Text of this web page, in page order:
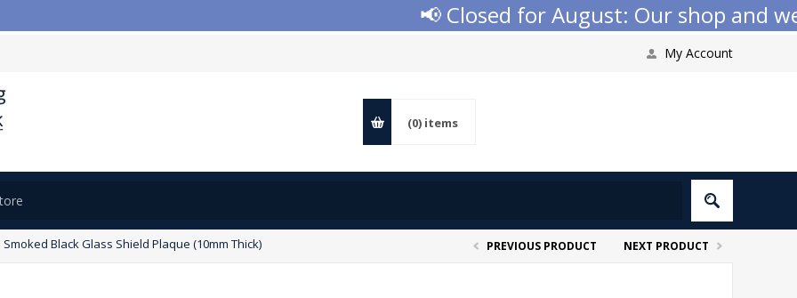
📢 Closed for August: Our shop and
My Account
(0) items
Smoked Black Glass Shield Plaque (10mm Thick) PREVIOUS PRODUCT NEXT PRODUCT